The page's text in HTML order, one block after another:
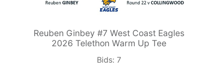
Reuben Ginbey #7 West Coast Eagles
2026 Telethon Warm Up Tee
Bids: 7